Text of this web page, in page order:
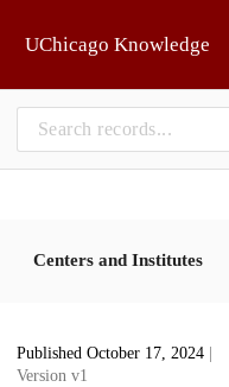
UChicago Knowledge
Centers and Institutes
Published October 17, 2024
Version v1